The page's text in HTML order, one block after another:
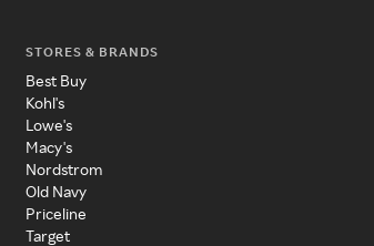
STORES & BRANDS
Best Buy
Kohl's
Lowe's
Macy's
Nordstrom
Old Navy
Priceline
Target